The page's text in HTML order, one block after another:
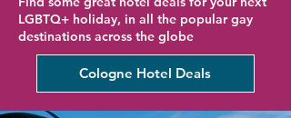
LGBTQ+ holiday, in all the popular gay
destinations across the globe
Cologne Hotel Deals